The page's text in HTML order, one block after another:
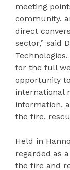
meeting
community,
direct
sector,” said
for the full
opportunity
international
information,
the fire,
Held in
regarded as
the fire and